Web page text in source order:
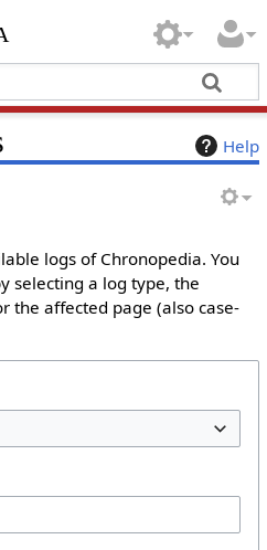
Help
logs of Chronopedia. You
selecting a log type, the
the affected page (also case-